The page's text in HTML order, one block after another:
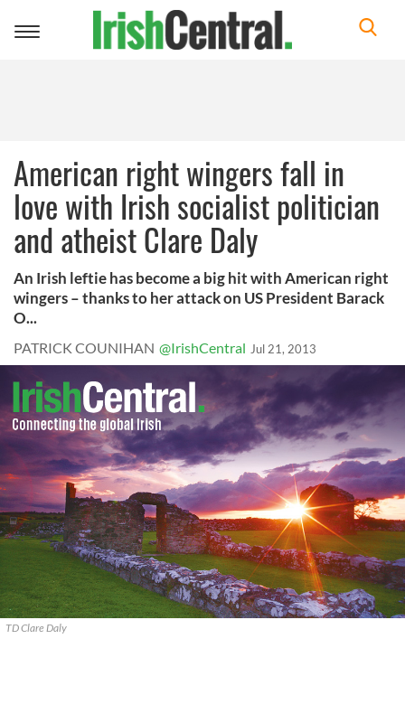
Toggle
American right wingers fall in
love with Irish socialist politician
and atheist Clare Daly
An Irish leftie has become a big hit with American right
wingers – thanks to her attack on US President Barack
O...
PATRICK COUNIHAN @IrishCentral Jul 21, 2013
TD Clare Daly